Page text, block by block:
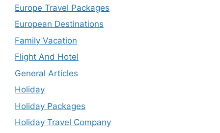
Europe Travel Packages
European Destinations
Family Vacation
Flight And Hotel
General Articles
Holiday
Holiday Packages
Holiday Travel Company